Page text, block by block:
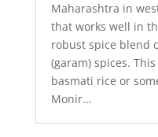
Maharashtra in
that works well in
robust spice blend
(garam) spices.
basmati rice or
Monir...